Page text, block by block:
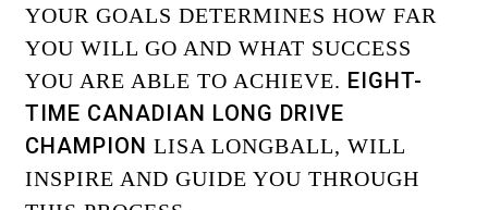
YOUR GOALS DETERMINES HOW FAR
YOU WILL GO AND WHAT SUCCESS
YOU ARE ABLE TO ACHIEVE. EIGHT-
TIME CANADIAN LONG DRIVE
CHAMPION LISA LONGBALL, WILL
INSPIRE AND GUIDE YOU THROUGH